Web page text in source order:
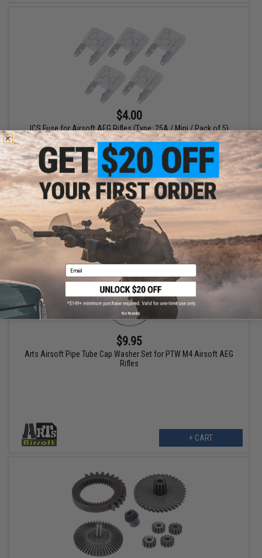
$4.00
ICS Fuse for Airsoft AEG Rifles (Type: 25A / Mini / Pack of 5)
+ CART
$9.95
Arts Airsoft Pipe Tube Cap Washer Set for PTW M4 Airsoft AEG
Rifles
+ CART
Email
No thanks